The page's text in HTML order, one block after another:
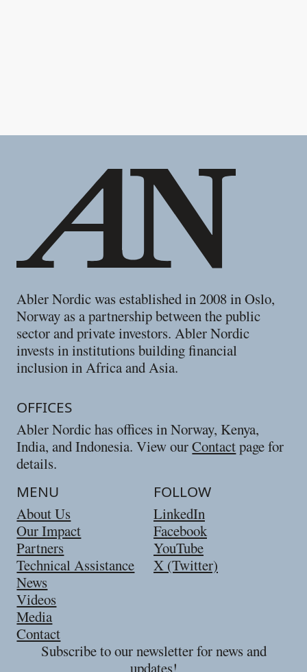
Abler Nordic was established in 2008 in Oslo,
Norway as a partnership between the public
sector and private investors. Abler Nordic
invests in institutions building financial
inclusion in Africa and Asia.
OFFICES
Abler Nordic has offices in Norway, Kenya,
India, and Indonesia. View ourContactpage for
details.
MENU
About Us
Our Impact
Partners
Technical Assistance
News
Videos
Media
Contact
FOLLOW
LinkedIn
Facebook
YouTube
X (Twitter)
Subscribe to our newsletter for news and